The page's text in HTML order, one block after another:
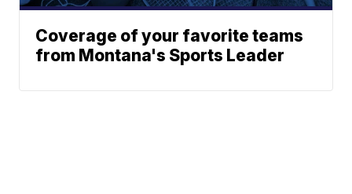
Coverage of your favorite teams
from Montana's Sports Leader